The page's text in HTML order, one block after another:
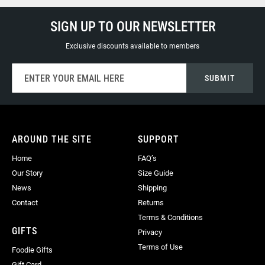
SIGN UP TO OUR NEWSLETTER
Exclusive discounts available to members
for
Our
SUBMIT
AROUND THE SITE
Home
Our Story
News
Contact
GIFTS
Foodie Gifts
SUPPORT
FAQ’s
Size Guide
Shipping
Returns
Terms & Conditions
Privacy
Terms of Use